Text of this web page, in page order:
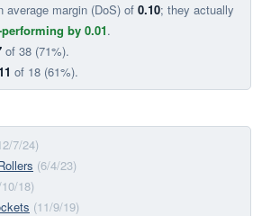
average margin (DoS) of 0.10; they actually
by 0.01.
of 38 (71%).
of 18 (61%).
7/24)
(6/4/23)
18)
(11/9/19)